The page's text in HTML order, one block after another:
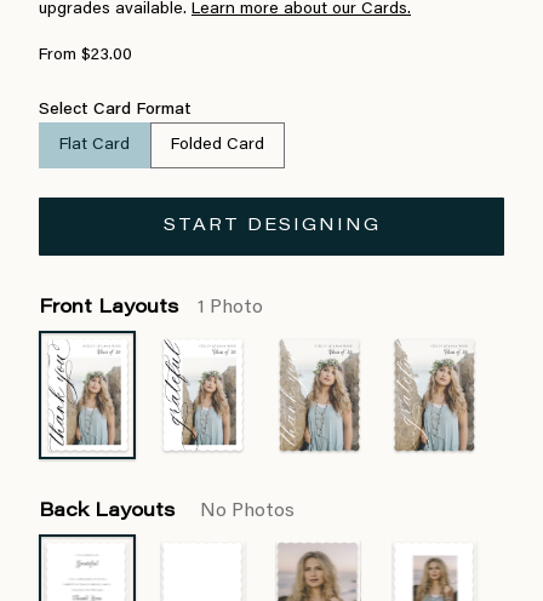
upgrades available. Learn more about our Cards.
From $23.00
Select Card Format
Flat Card Folded Card
START DESIGNING
Front Layouts 1 Photo
Back Layouts No Photos